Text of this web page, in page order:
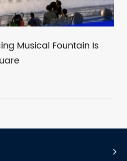
Musical Fountain Is